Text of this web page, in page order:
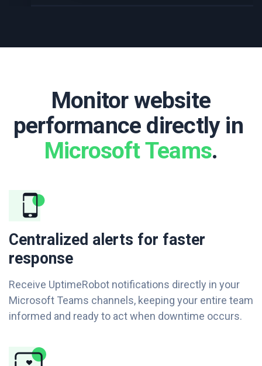
Monitor website
performance directly in ​
Microsoft Teams.
Centralized alerts for faster
response
Receive UptimeRobot notifications directly in your
Microsoft Teams channels, keeping your entire team
informed and ready to act when downtime occurs.